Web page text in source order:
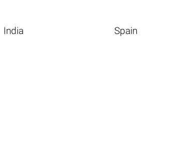
India Spain